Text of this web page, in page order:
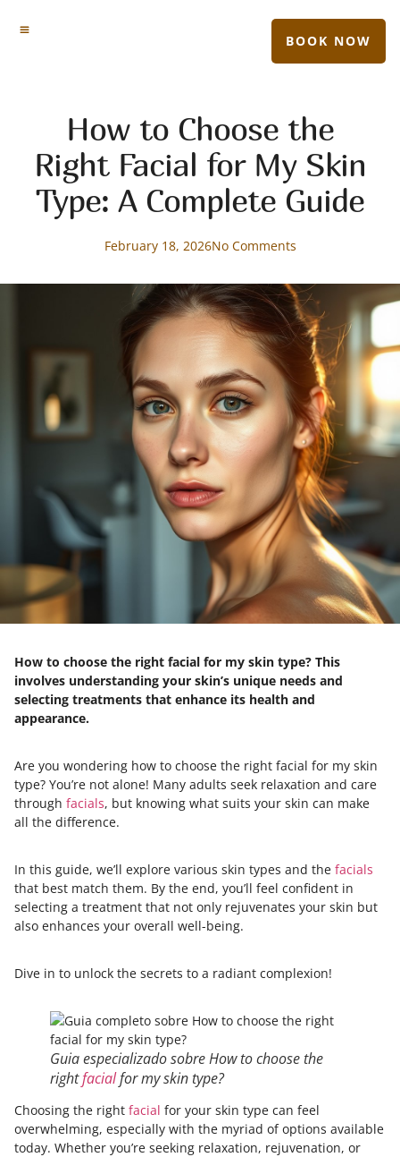
BOOK NOW
How to Choose the
Right Facial for My Skin
Type: A Complete Guide
February 18, 2026No Comments
How to choose the right facial for my skin type? This
involves understanding your skin’s unique needs and
selecting treatments that enhance its health and
appearance.
Are you wondering how to choose the right facial for my skin
type? You’re not alone! Many adults seek relaxation and care
through facials, but knowing what suits your skin can make
all the difference.
In this guide, we’ll explore various skin types and the facials
that best match them. By the end, you’ll feel confident in
selecting a treatment that not only rejuvenates your skin but
also enhances your overall well-being.
Dive in to unlock the secrets to a radiant complexion!
Guia especializado sobre How to choose the
rightfacialfor my skin type?
Choosing the right facial for your skin type can feel
overwhelming, especially with the myriad of options available
today. Whether you’re seeking relaxation, rejuvenation, or